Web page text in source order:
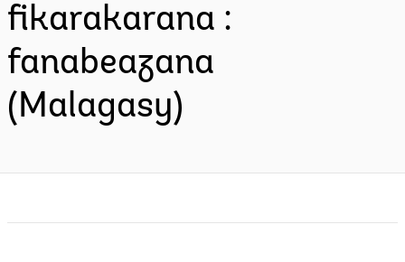
fikarakarana :
fanabeazana
(Malagasy)